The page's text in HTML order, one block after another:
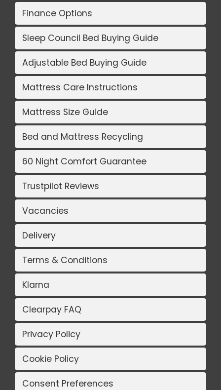
Finance Options
Sleep Council Bed Buying Guide
Adjustable Bed Buying Guide
Mattress Care Instructions
Mattress Size Guide
Bed and Mattress Recycling
60 Night Comfort Guarantee
Trustpilot Reviews
Vacancies
Delivery
Terms & Conditions
Klarna
Clearpay FAQ
Privacy Policy
Cookie Policy
Consent Preferences